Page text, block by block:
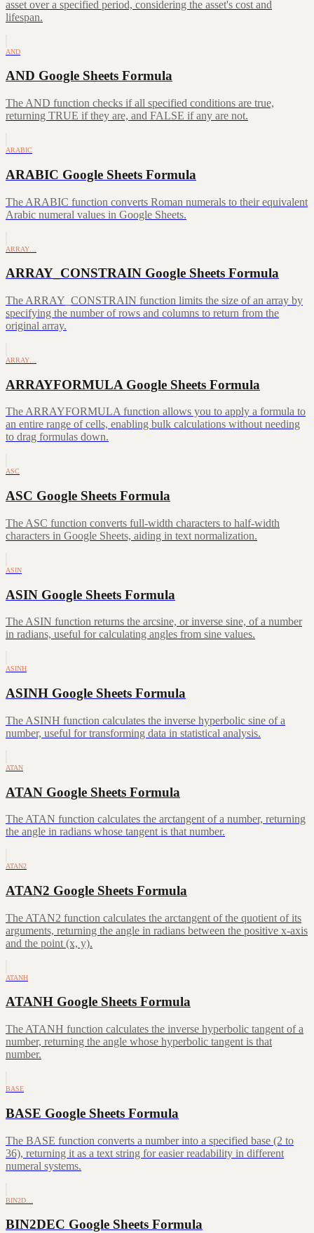
asset over a specified period, considering the asset's cost and
lifespan.
AND
AND Google Sheets Formula
The AND function checks if all specified conditions are true,
returning TRUE if they are, and FALSE if any are not.
ARABIC
ARABIC Google Sheets Formula
The ARABIC function converts Roman numerals to their equivalent
Arabic numeral values in Google Sheets.
ARRAY…
ARRAY_CONSTRAIN Google Sheets Formula
The ARRAY_CONSTRAIN function limits the size of an array by
specifying the number of rows and columns to return from the
original array.
ARRAY…
ARRAYFORMULA Google Sheets Formula
The ARRAYFORMULA function allows you to apply a formula to
an entire range of cells, enabling bulk calculations without needing
to drag formulas down.
ASC
ASC Google Sheets Formula
The ASC function converts full-width characters to half-width
characters in Google Sheets, aiding in text normalization.
ASIN
ASIN Google Sheets Formula
The ASIN function returns the arcsine, or inverse sine, of a number
in radians, useful for calculating angles from sine values.
ASINH
ASINH Google Sheets Formula
The ASINH function calculates the inverse hyperbolic sine of a
number, useful for transforming data in statistical analysis.
ATAN
ATAN Google Sheets Formula
The ATAN function calculates the arctangent of a number, returning
the angle in radians whose tangent is that number.
ATAN2
ATAN2 Google Sheets Formula
The ATAN2 function calculates the arctangent of the quotient of its
arguments, returning the angle in radians between the positive x-axis
and the point (x, y).
ATANH
ATANH Google Sheets Formula
The ATANH function calculates the inverse hyperbolic tangent of a
number, returning the angle whose hyperbolic tangent is that
number.
BASE
BASE Google Sheets Formula
The BASE function converts a number into a specified base (2 to
36), returning it as a text string for easier readability in different
numeral systems.
BIN2D…
BIN2DEC Google Sheets Formula